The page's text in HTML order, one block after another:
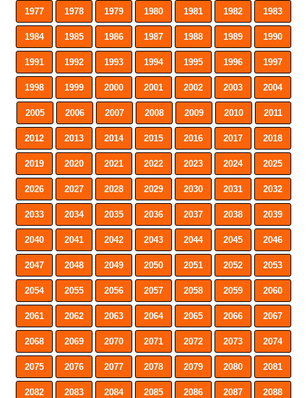
1977 1978 1979 1980 1981 1982 1983
1984 1985 1986 1987 1988 1989 1990
1991 1992 1993 1994 1995 1996 1997
1998 1999 2000 2001 2002 2003 2004
2005 2006 2007 2008 2009 2010 2011
2012 2013 2014 2015 2016 2017 2018
2019 2020 2021 2022 2023 2024 2025
2026 2027 2028 2029 2030 2031 2032
2033 2034 2035 2036 2037 2038 2039
2040 2041 2042 2043 2044 2045 2046
2047 2048 2049 2050 2051 2052 2053
2054 2055 2056 2057 2058 2059 2060
2061 2062 2063 2064 2065 2066 2067
2068 2069 2070 2071 2072 2073 2074
2075 2076 2077 2078 2079 2080 2081
2082 2083 2084 2085 2086 2087 2088